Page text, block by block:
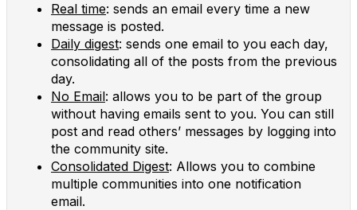
Real time: sends an email every time a new
message is posted.
Daily digest: sends one email to you each day,
consolidating all of the posts from the previous
day.
No Email: allows you to be part of the group
without having emails sent to you. You can still
post and read others’ messages by logging into
the community site.
Consolidated Digest: Allows you to combine
multiple communities into one notification
email.